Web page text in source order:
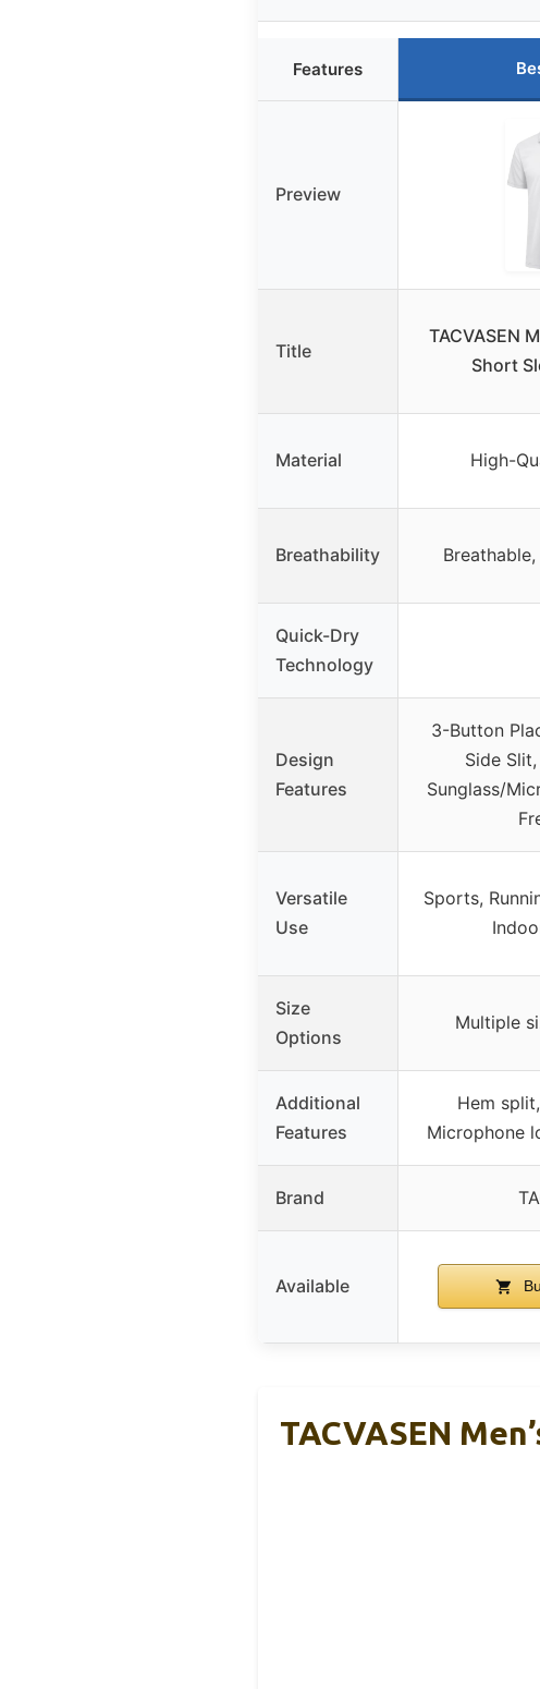
Features
Preview
Title
TACVASEN
Short
Material High-
Breathability
Quick-Dry
Technology
Design
Features
3-Button
Side
Sunglass/
Versatile
Use
Sports,
Size
Options
Multiple
Additional
Features
Hem
Microphone
Brand
Available
TACVASEN